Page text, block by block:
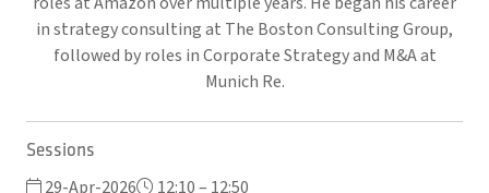
in strategy consulting at The Boston Consulting Group,
followed by roles in Corporate Strategy and M&A at
Munich Re.
Sessions
29-Apr-2026
12:10 – 12:50